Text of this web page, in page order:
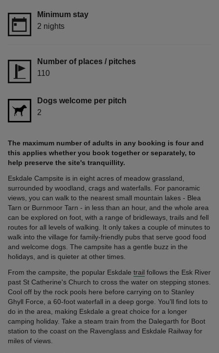
Minimum stay
2 nights
Number of places / pitches
110
Dogs welcome per pitch
2
The maximum number of adults in any booking is four and
this applies whether you book together or separately, to
help preserve the site's tranquillity.
Eskdale Campsite is in eight acres of meadow grassland,
surrounded by woodland, crags and waterfalls. For panoramic
views, you can walk to the nearest small mountain lakes - Blea
Tarn or Burnmoor Tarn - in less than an hour, and the whole area
can be explored on foot, with a range of bridleways, trails and fell
routes for all levels of walking. It only takes a couple of minutes to
walk into the village for family-friendly pubs that serve good food
and welcome dogs. The campsite has a gentle buzz in the
holidays, and is quieter at other times.
From the campsite, the popular Eskdale trail follows the Esk River
past St Catherine's Church to cross the water on stepping stones.
Cool off by the rock pools here before carrying on to Stanley
Ghyll Force, a 60-foot waterfall in a deep gorge. You'll find lots to
do in the area, making Eskdale a great choice for a longer
camping holiday. Take a steam train from the Dalegarth for Boot
station to the coast on the Ravenglass and Eskdale Railway for
miles of views.